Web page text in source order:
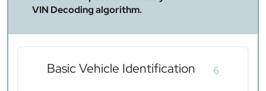
VIN Decoding algorithm.
Basic Vehicle Identification 6